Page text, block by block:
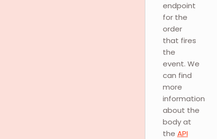
endpoint
for the
order
that fires
the
event. We
can find
more
information
about the
body at
the API